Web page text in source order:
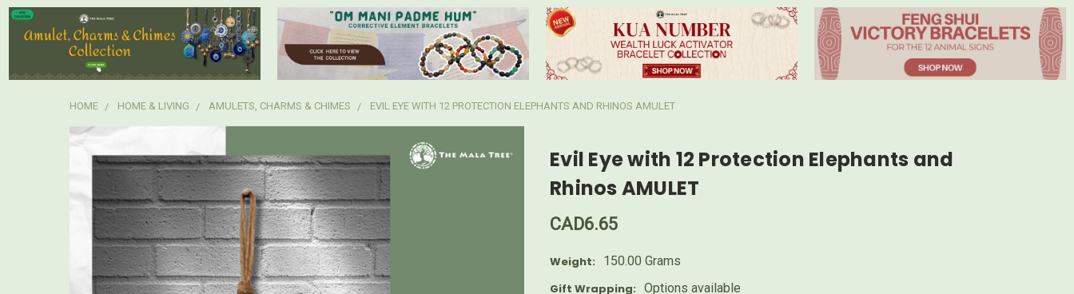
HOME HOME & LIVING AMULETS, CHARMS & CHIMES EVIL EYE WITH 12 PROTECTION ELEPHANTS AND RHINOS AMULET
Evil Eye with 12 Protection Elephants and
Rhinos AMULET
CAD6.65
Weight:
150.00 Grams
Gift Wrapping: Options available